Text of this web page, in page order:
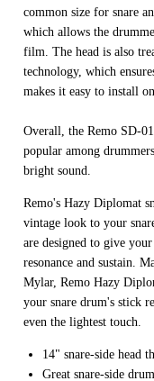
common size for snare
which allows the
film. The head is also
technology, which
makes it easy to install
Overall, the Remo SD-
popular among
bright sound.
Remo's Hazy Diplomat
vintage look to your
are designed to give
resonance and sustain.
Mylar, Remo Hazy
your snare drum's stick
even the lightest touch.
14" snare-side head
Great snare-side